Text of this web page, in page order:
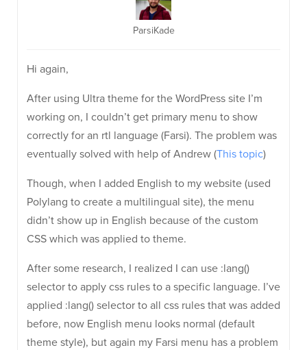
ParsiKade
Hi again,
After using Ultra theme for the WordPress site I’m
working on, I couldn’t get primary menu to show
correctly for an rtl language (Farsi). The problem was
eventually solved with help of Andrew (This topic)
Though, when I added English to my website (used
Polylang to create a multilingual site), the menu
didn’t show up in English because of the custom
CSS which was applied to theme.
After some research, I realized I can use :lang()
selector to apply css rules to a specific language. I’ve
applied :lang() selector to all css rules that was added
before, now English menu looks normal (default
theme style), but again my Farsi menu has a problem